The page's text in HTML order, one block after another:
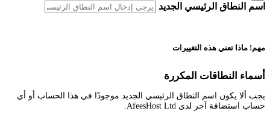
اسم النطاق الرئيسي الجديد
مهم! ماذا تعني هذه التغييرات
أسماء النطاقات المكررة
يجب ألا يكون اسم النطاق الرئيسي الجديد موجودًا في هذا الحساب أو أي
حساب استضافة آخر لدى AfeesHost Ltd.